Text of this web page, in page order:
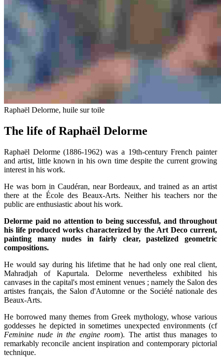
Raphaël Delorme, huile sur toile
The life of Raphaël Delorme
Raphaël Delorme (1886-1962) was a 19th-century French painter
and artist, little known in his own time despite the current growing
interest in his work.
He was born in Caudéran, near Bordeaux, and trained as an artist
there at the École des Beaux-Arts. Neither his teachers nor the
public are enthusiastic about his work.
Delorme paid no attention to being successful, and throughout
his life produced works characterized by the Art Deco current,
painting many nudes in fairly clear, pastelized geometric
compositions.
He would say during his lifetime that he had only one real client,
Mahradjah of Kapurtala. Delorme nevertheless exhibited his
canvases in the capital's most eminent venues ; namely the Salon des
artistes français, the Salon d'Automne or the Société nationale des
Beaux-Arts.
He borrowed many themes from Greek mythology, whose various
goddesses he depicted in sometimes unexpected environments (cf
Feminine nude in the engine room). The artist thus manages to
remarkably reconcile ancient inspiration and contemporary pictorial
technique.